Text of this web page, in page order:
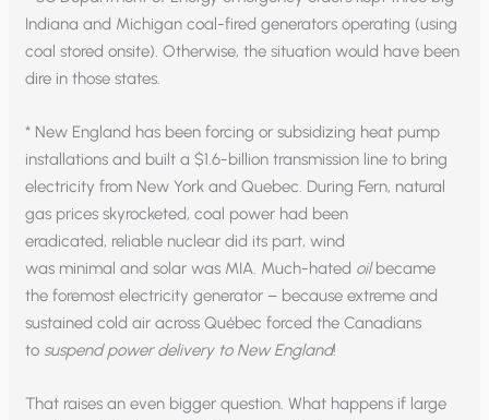
Indiana and Michigan coal-fired generators operating (using
coal stored onsite). Otherwise, the situation would have been
dire in those states.
* New England has been forcing or subsidizing heat pump
installations and built a $1.6-billion transmission line to bring
electricity from New York and Quebec. During Fern, natural
gas prices skyrocketed, coal power had been
eradicated, reliable nuclear did its part, wind
was minimal and solar was MIA. Much-hated oilbecame
the foremost electricity generator – because extreme and
sustained cold air across Québec forced the Canadians
to suspend power delivery to New England!
That raises an even bigger question. What happens if large